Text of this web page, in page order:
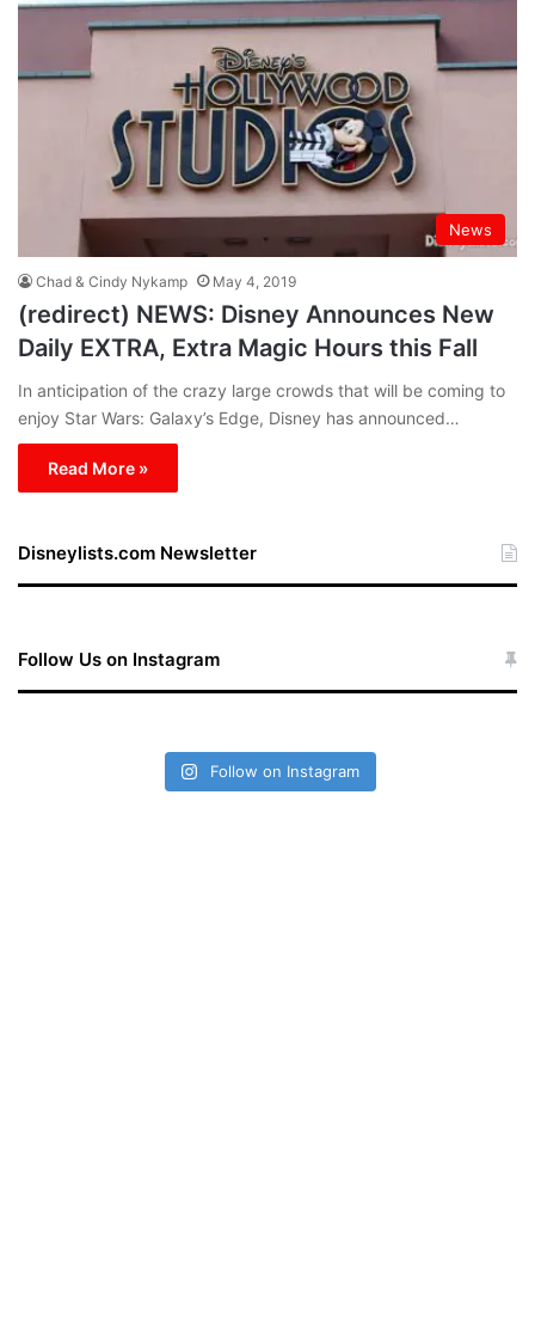
News
Chad & Cindy Nykamp May 4, 2019
(redirect) NEWS: Disney Announces New
Daily EXTRA, Extra Magic Hours this Fall
In anticipation of the crazy large crowds that will be coming to
enjoy Star Wars: Galaxy’s Edge, Disney has announced…
Read More »
Disneylists.com Newsletter
Follow Us on Instagram
Follow on Instagram